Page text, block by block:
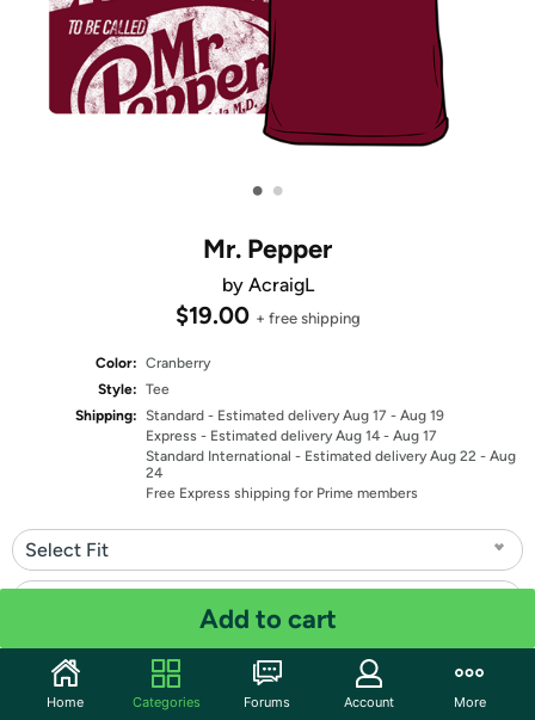
• •
Mr. Pepper
by AcraigL
$19.00 + free shipping
Color: Cranberry
Style: Tee
Shipping: Standard - Estimated delivery Aug 17 - Aug 19
Express - Estimated delivery Aug 14 - Aug 17
Standard International - Estimated delivery Aug 22 - Aug
24
Free Express shipping for Prime members
Select Fit
Quantity: 1
Add to cart
Home Categories Forums Account More